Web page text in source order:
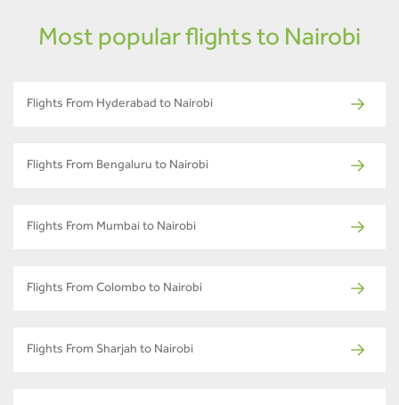
Most popular flights to Nairobi
Flights From Hyderabad to Nairobi
Flights From Bengaluru to Nairobi
Flights From Mumbai to Nairobi
Flights From Colombo to Nairobi
Flights From Sharjah to Nairobi